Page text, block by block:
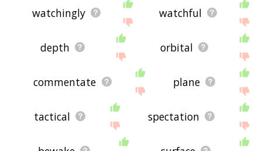
watchingly watchful
depth orbital
commentate plane
tactical spectation